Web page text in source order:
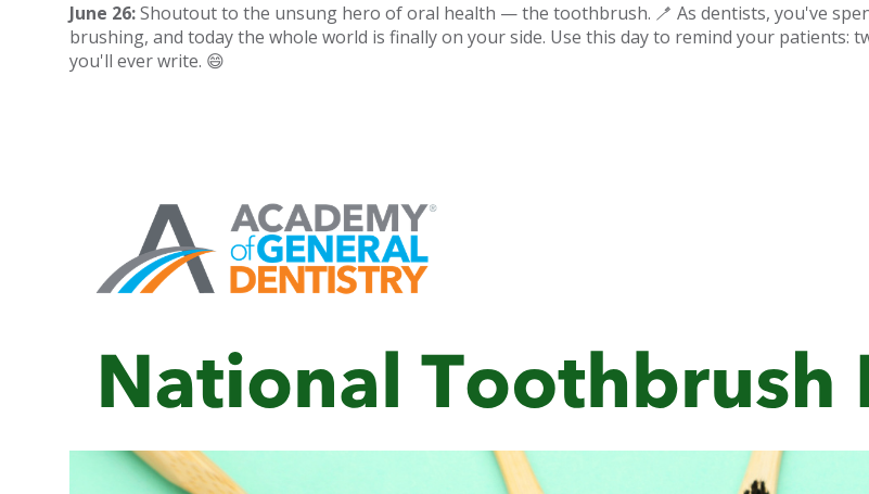
June 26:Shoutout to the unsung hero of oral health — the toothbrush. 🪥 As dentists, you've
brushing, and today the whole world is finally on your side. Use this day to remind your patients:
you'll ever write. 😄